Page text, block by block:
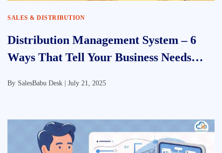
SALES & DISTRIBUTION
Distribution Management System – 6
Ways That Tell Your Business Needs
By SalesBabu Desk | July 21, 2025